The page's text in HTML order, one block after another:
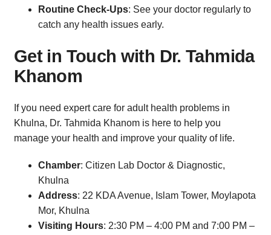
Routine Check-Ups: See your doctor regularly to
catch any health issues early.
Get in Touch with Dr. Tahmida
Khanom
If you need expert care for adult health problems in
Khulna, Dr. Tahmida Khanom is here to help you
manage your health and improve your quality of life.
Chamber: Citizen Lab Doctor & Diagnostic,
Khulna
Address: 22 KDA Avenue, Islam Tower, Moylapota
Mor, Khulna
Visiting Hours: 2:30 PM – 4:00 PM and 7:00 PM –